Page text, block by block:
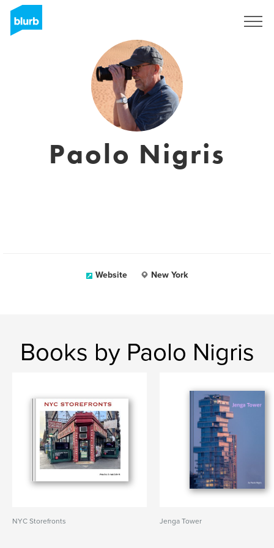
Paolo Nigris
Website New York
Books by Paolo Nigris
NYC Storefronts Jenga Tower